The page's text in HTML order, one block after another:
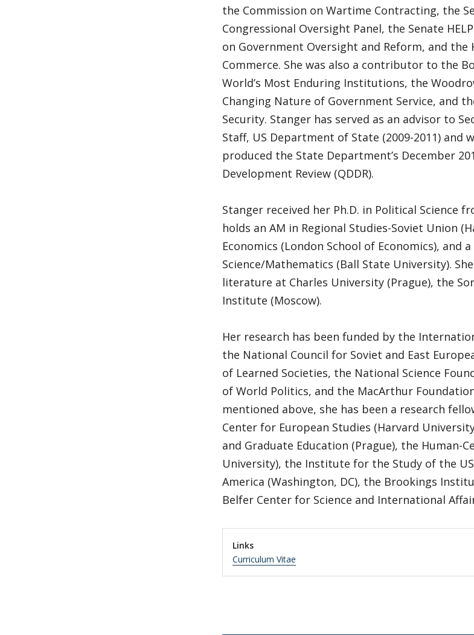
the Commission on Wartime Contracting, the
Congressional Oversight Panel, the Senate
on Government Oversight and Reform, and the
Commerce. She was also a contributor to the
World’s Most Enduring Institutions, the
Changing Nature of Government Service, and
Security. Stanger has served as an advisor to
Staff, US Department of State (2009-2011)
produced the State Department’s December
Development Review (QDDR).
Stanger received her Ph.D. in Political Science
holds an AM in Regional Studies-Soviet Union
Economics (London School of Economics), and
Science/Mathematics (Ball State University).
literature at Charles University (Prague), the
Institute (Moscow).
Her research has been funded by the
the National Council for Soviet and East
of Learned Societies, the National Science
of World Politics, and the MacArthur
mentioned above, she has been a research
Center for European Studies (Harvard
and Graduate Education (Prague), the Human-
University), the Institute for the Study of the
America (Washington, DC), the Brookings
Belfer Center for Science and International
Links
Curriculum Vitae